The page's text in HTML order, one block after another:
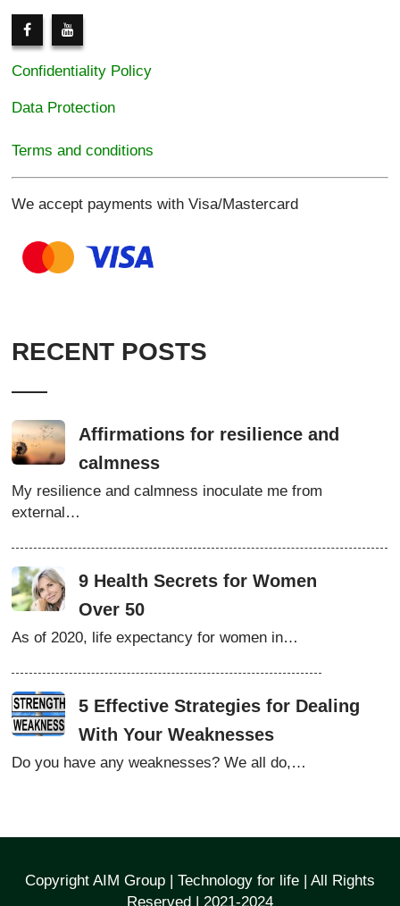
Confidentiality Policy
Data Protection
Terms and conditions
We accept payments with Visa/Mastercard
RECENT POSTS
Affirmations for resilience and
calmness
My resilience and calmness inoculate me from
external…
9 Health Secrets for Women
Over 50
As of 2020, life expectancy for women in…
5 Effective Strategies for Dealing
With Your Weaknesses
Do you have any weaknesses? We all do,…
Copyright AIM Group | Technology for life | All Rights
Reserved | 2021-2024